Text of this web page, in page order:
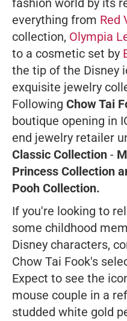
fashion world by its
everything from Red
collection, Olympia
to a cosmetic set by
the tip of the Disney
exquisite jewelry
Following Chow Tai
boutique opening in
end jewelry retailer
Classic Collection -
Princess Collection
Pooh Collection.
If you're looking to
some childhood
Disney characters,
Chow Tai Fook's
Expect to see the
mouse couple in a
studded white gold